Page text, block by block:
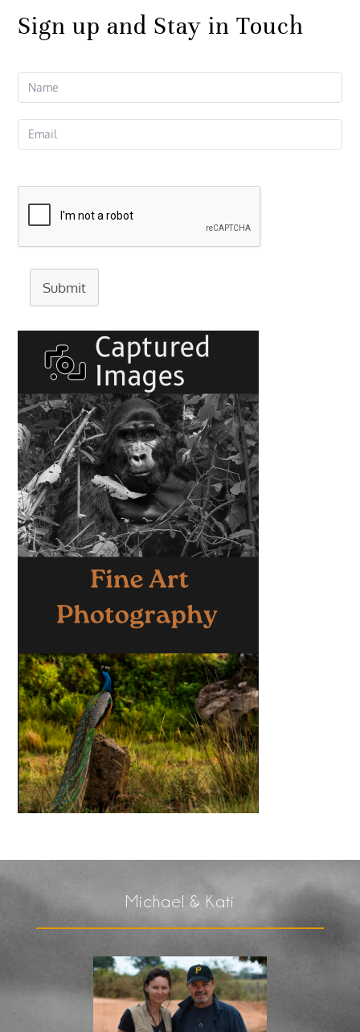
Sign up and Stay in Touch
Submit
Michael & Kati